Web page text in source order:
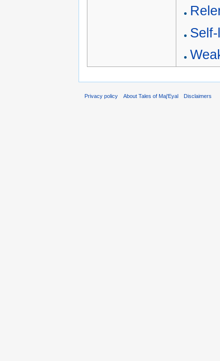
Privacy policy About Tales of Maj'Eyal Disclaimers